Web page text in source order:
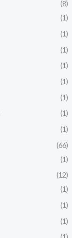
(8)
(1)
(1)
(1)
(1)
(1)
(1)
(1)
(1)
(66)
(1)
(12)
(1)
(1)
(1)